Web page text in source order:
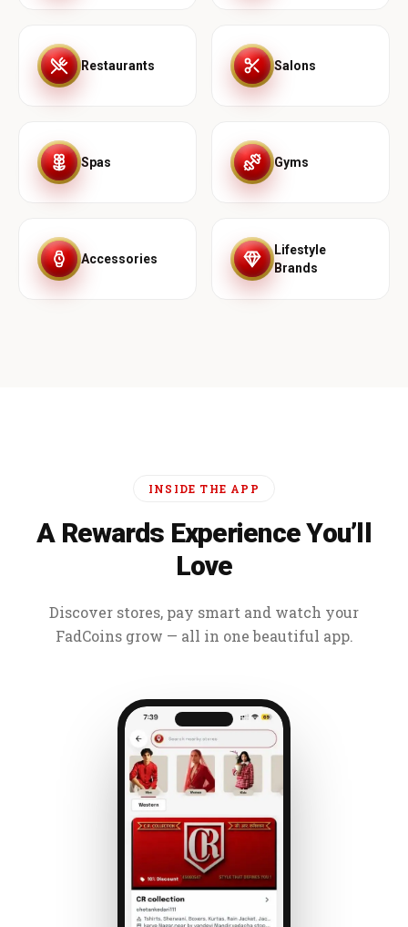
Restaurants Salons
Spas Gyms
Accessories
Lifestyle
Brands
INSIDE THE APP
A Rewards Experience You’ll
Love
Discover stores, pay smart and watch your
FadCoins grow — all in one beautiful app.